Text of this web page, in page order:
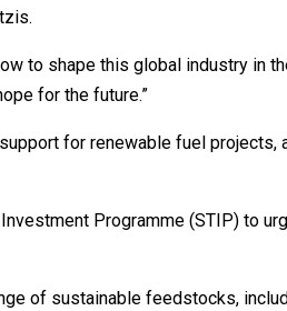
to shape this global industry
for the future.”
for renewable fuel
Programme (STIP) to
of sustainable feedstocks,